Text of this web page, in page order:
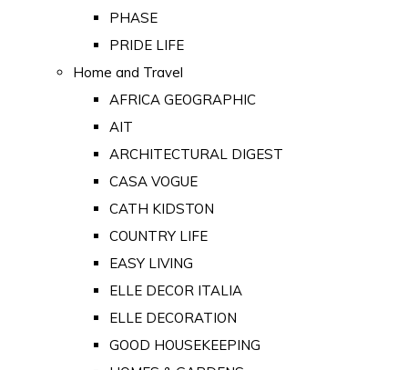
PHASE
PRIDE LIFE
Home and Travel
AFRICA GEOGRAPHIC
AIT
ARCHITECTURAL DIGEST
CASA VOGUE
CATH KIDSTON
COUNTRY LIFE
EASY LIVING
ELLE DECOR ITALIA
ELLE DECORATION
GOOD HOUSEKEEPING